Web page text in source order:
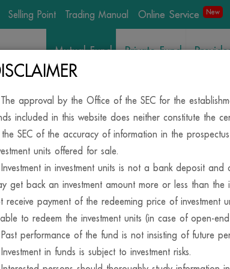
Selling Point Trading Manual Online Service New
Mutual Fund Private Fund
News&Activities
BESIDE, YOUR
approval by the Office of the SEC for the
included in this website does neither constitute the
SEC of the accuracy of information in the
units offered for sale.
in investment units is not a bank deposit and
get back an investment amount more or less than the
receive payment of the redeeming price of investment
to redeem the investment units (in case of open-
performance of the fund is not insisting of future
in funds is subject to investment risks.